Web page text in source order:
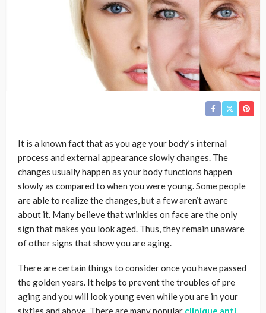
It is a known fact that as you age your body’s internal
process and external appearance slowly changes. The
changes usually happen as your body functions happen
slowly as compared to when you were young. Some people
are able to realize the changes, but a few aren’t aware
about it. Many believe that wrinkles on face are the only
sign that makes you look aged. Thus, they remain unaware
of other signs that show you are aging.
There are certain things to consider once you have passed
the golden years. It helps to prevent the troubles of pre
aging and you will look young even while you are in your
sixties and above. There are many popular clinique anti